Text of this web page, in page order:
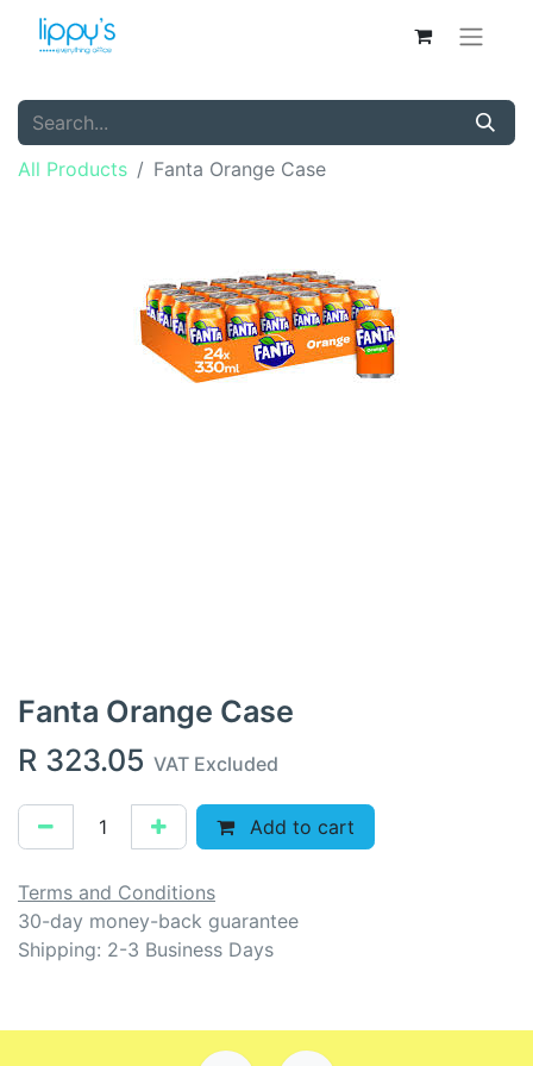
All Products Fanta Orange Case
Fanta Orange Case
R 323.05 VAT Excluded
Add to cart
Terms and Conditions
30-day money-back guarantee
Shipping: 2-3 Business Days